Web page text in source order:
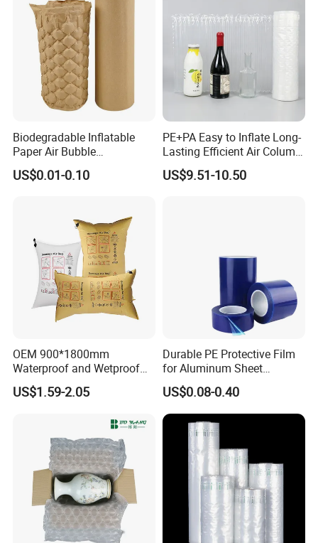
Biodegradable Inflatable
Paper Air Bubble
Cushioning PLA Bubble
Packaging Roll
US$0.01-0.10
PE+PA Easy to Inflate Long-
Lasting Efficient Air Column
Bag Roll
US$9.51-10.50
OEM 900*1800mm
Waterproof and Wetproof
Brown Kraft Paper Inflator
Dunnage Air Bag
US$1.59-2.05
Durable PE Protective Film
for Aluminum Sheet
Applications
US$0.08-0.40